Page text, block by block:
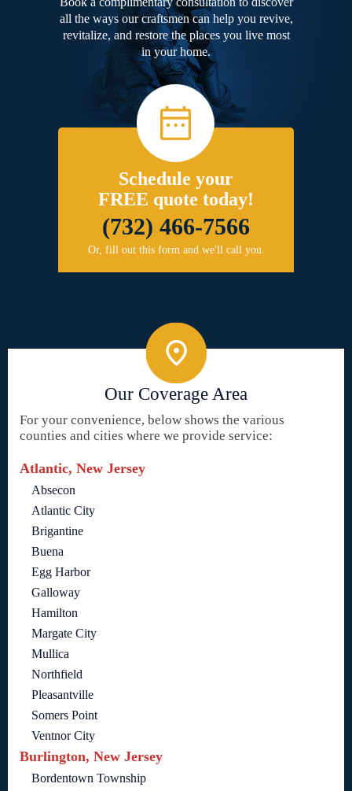
all the ways our craftsmen can help you revive,
revitalize, and restore the places you live most
in your home.
Schedule your
FREE quote today!
(732) 466-7566
Or, fill out this form and we'll call you.
Our Coverage Area
For your convenience, below shows the various
counties and cities where we provide service:
Atlantic, New Jersey
Absecon
Atlantic City
Brigantine
Buena
Egg Harbor
Galloway
Hamilton
Margate City
Mullica
Northfield
Pleasantville
Somers Point
Ventnor City
Burlington, New Jersey
Bordentown Township